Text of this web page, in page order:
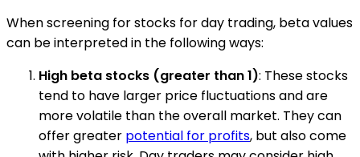
When screening for stocks for day trading, beta values
can be interpreted in the following ways:
High beta stocks (greater than 1): These stocks
tend to have larger price fluctuations and are
more volatile than the overall market. They can
offer greater potential for profits, but also come